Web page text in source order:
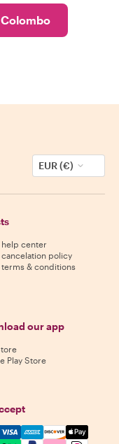
EUR (€)
help center
cancelation policy
terms & conditions
our app
Play Store
Visa, Amex,